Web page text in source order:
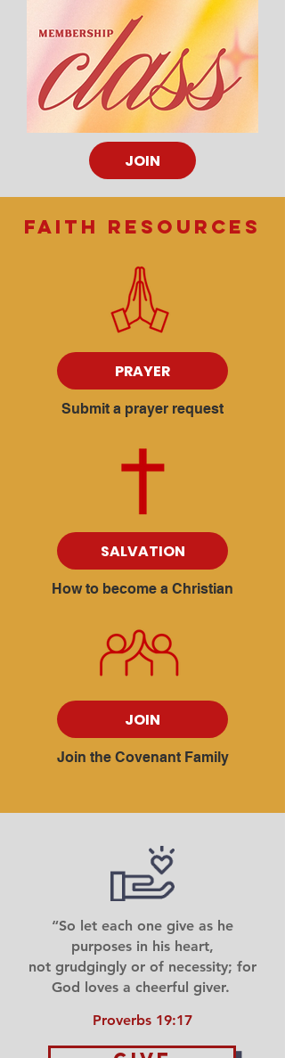
JOIN
“So let each one give as he
purposes in his heart,
not grudgingly or of necessity; for
God loves a cheerful giver.
Proverbs 19:17
FAITH RESOURCES
PRAYER
Submit a prayer request
SALVATION
How to become a Christian
JOIN
Join the Covenant Family